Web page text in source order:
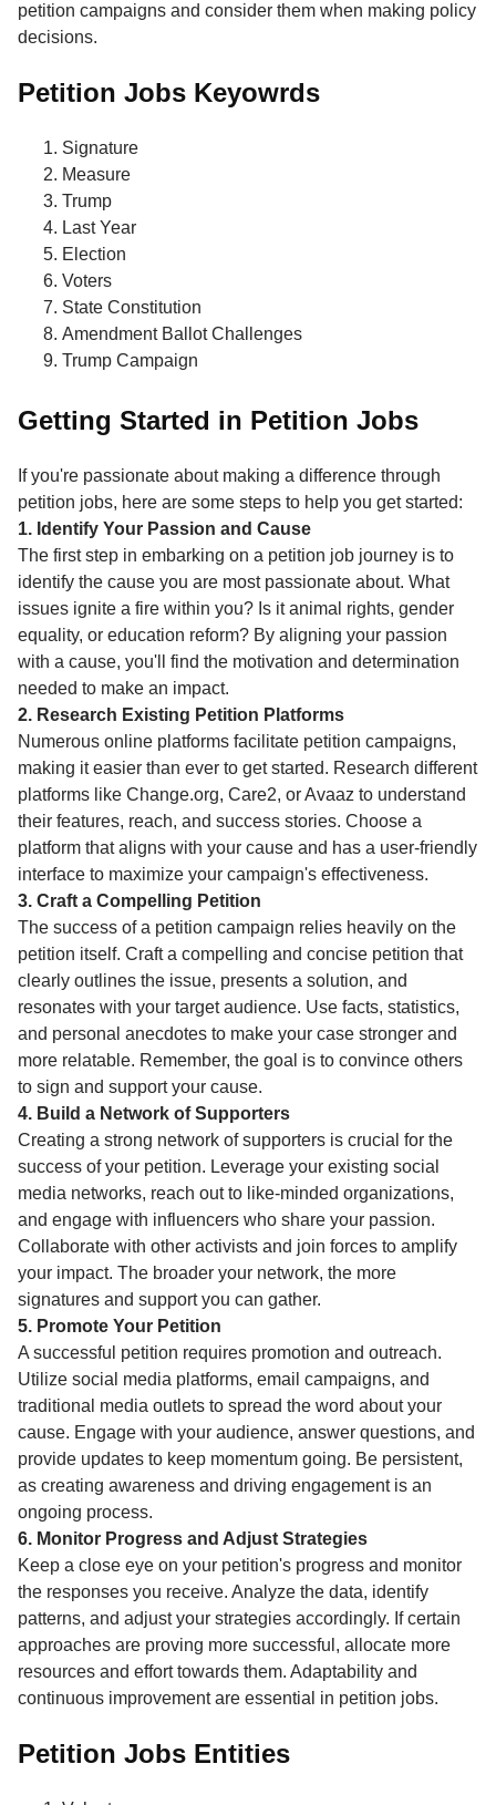
petition campaigns and consider them when making policy
decisions.
Petition Jobs Keyowrds
Signature
Measure
Trump
Last Year
Election
Voters
State Constitution
Amendment Ballot Challenges
Trump Campaign
Getting Started in Petition Jobs
If you're passionate about making a difference through
petition jobs, here are some steps to help you get started:
1. Identify Your Passion and Cause
The first step in embarking on a petition job journey is to
identify the cause you are most passionate about. What
issues ignite a fire within you? Is it animal rights, gender
equality, or education reform? By aligning your passion
with a cause, you'll find the motivation and determination
needed to make an impact.
2. Research Existing Petition Platforms
Numerous online platforms facilitate petition campaigns,
making it easier than ever to get started. Research different
platforms like Change.org, Care2, or Avaaz to understand
their features, reach, and success stories. Choose a
platform that aligns with your cause and has a user-friendly
interface to maximize your campaign's effectiveness.
3. Craft a Compelling Petition
The success of a petition campaign relies heavily on the
petition itself. Craft a compelling and concise petition that
clearly outlines the issue, presents a solution, and
resonates with your target audience. Use facts, statistics,
and personal anecdotes to make your case stronger and
more relatable. Remember, the goal is to convince others
to sign and support your cause.
4. Build a Network of Supporters
Creating a strong network of supporters is crucial for the
success of your petition. Leverage your existing social
media networks, reach out to like-minded organizations,
and engage with influencers who share your passion.
Collaborate with other activists and join forces to amplify
your impact. The broader your network, the more
signatures and support you can gather.
5. Promote Your Petition
A successful petition requires promotion and outreach.
Utilize social media platforms, email campaigns, and
traditional media outlets to spread the word about your
cause. Engage with your audience, answer questions, and
provide updates to keep momentum going. Be persistent,
as creating awareness and driving engagement is an
ongoing process.
6. Monitor Progress and Adjust Strategies
Keep a close eye on your petition's progress and monitor
the responses you receive. Analyze the data, identify
patterns, and adjust your strategies accordingly. If certain
approaches are proving more successful, allocate more
resources and effort towards them. Adaptability and
continuous improvement are essential in petition jobs.
Petition Jobs Entities